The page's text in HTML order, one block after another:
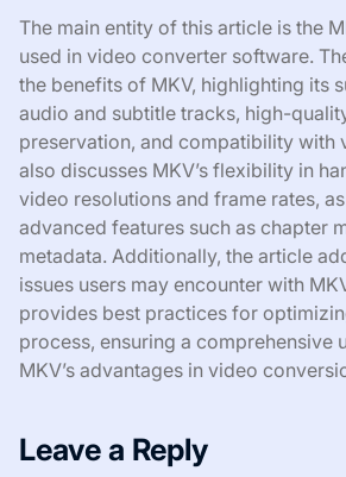
The main entity of this article is the
used in video converter software.
the benefits of MKV, highlighting its
audio and subtitle tracks, high-
preservation, and compatibility with
also discusses MKV’s flexibility in
video resolutions and frame rates,
advanced features such as chapter
metadata. Additionally, the article
issues users may encounter with
provides best practices for
process, ensuring a comprehensive
MKV’s advantages in video
Leave a Reply